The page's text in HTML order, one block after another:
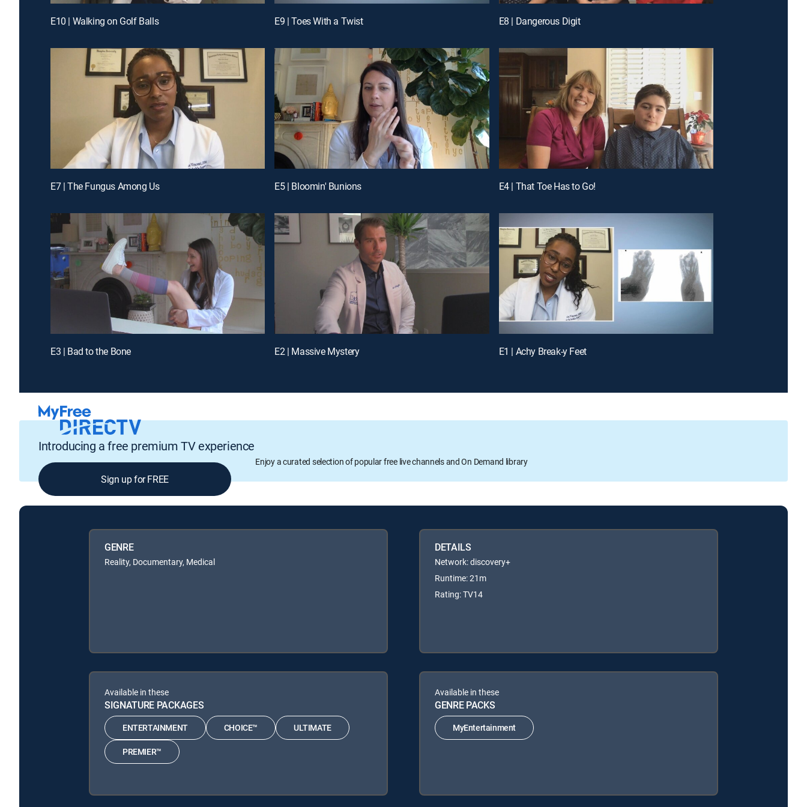
E10 | Walking on Golf Balls E9 | Toes With a Twist E8 | Dangerous Digit
E7 | The Fungus Among Us E5 | Bloomin' Bunions E4 | That Toe Has to Go!
E3 | Bad to the Bone E2 | Massive Mystery E1 | Achy Break-y Feet
Introducing a free premium TV experience
Enjoy a curated selection of popular free live channels and On Demand library
Sign up for FREE
GENRE
Reality, Documentary, Medical
DETAILS
Network: discovery+
Runtime: 21m
Rating: TV14
Available in these
SIGNATURE PACKAGES
ENTERTAINMENT CHOICE™ ULTIMATE
PREMIER™
Available in these
GENRE PACKS
MyEntertainment